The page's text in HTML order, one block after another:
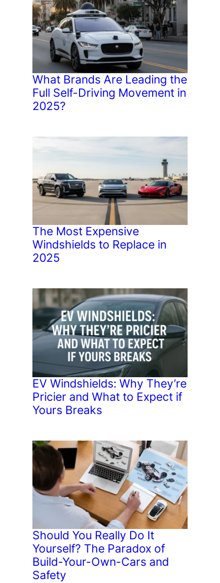
What Brands Are Leading the
Full Self-Driving Movement in
2025?
The Most Expensive
Windshields to Replace in
2025
EV Windshields: Why They’re
Pricier and What to Expect if
Yours Breaks
Should You Really Do It
Yourself? The Paradox of
Build-Your-Own-Cars and
Safety